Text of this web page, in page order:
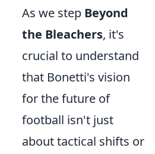
As we step Beyond
the Bleachers, it's
crucial to understand
that Bonetti's vision
for the future of
football isn't just
about tactical shifts or